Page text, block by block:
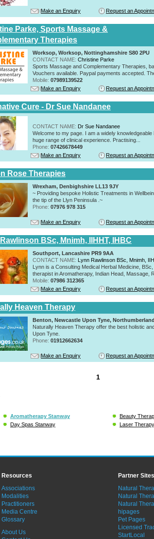
Make an Enquiry Request an
Parke, Sports Massage &
Therapies
Worksop, Worksop, Nottinghamshire S80 2PU
CONTACT NAME: Christine Parke
Sports Massage and Complementary Therapies,
Vouchers available. Paypal payments accepted.
Mobile: 07989139522
Make an Enquiry
Request an
Cure - Dr Sue Nandanee
CONTACT NAME: Dr Sue Nandanee
Welcome to my page. I am a widely
huge range of clinical experience. Practising...
Phone: 07426678449
Make an Enquiry
Request an
Rose Therapies
Wrexham, Denbighshire LL13 9JY
~ Providing bespoke Holistic Treatments in
the tip of the Llyn Peninsula .~
Phone: 07976 978 315
Make an Enquiry Request an
BSc, Mnimh, IIHHT, IHBC
Southport, Lancashire PR9 9AA
CONTACT NAME: Lynn Rawlinson BSc, Mnimh,
Lynn is a Consulting Medical Herbal Medicine,
therapist in Aromatherapy, Indian Head, Massage,
Mobile: 07986 312365
Make an Enquiry
Request an
Heaven Therapy
Benton, Newcastle Upon Tyne,
Naturally Heaven Therapy offer the best holistic
Upon Tyne.
Phone: 01912662634
Make an Enquiry Request an
1
Aromatherapy Stanway
Beauty
Day Spas Stanway
Laser
Resources
Associations
Modalities
Practitioners
Media Centre
Glossary
About Us
Partner Sites
Natural
Natural
Natural
hipages
Pet Pages
Licensed
StartLocal